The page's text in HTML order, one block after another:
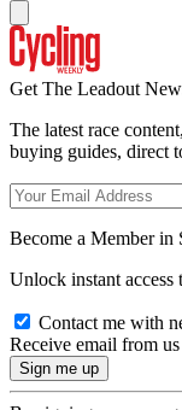
Get The Leadout
The latest race
buying guides, direct
Become a Member in
Unlock instant access
Contact me with
Receive email from